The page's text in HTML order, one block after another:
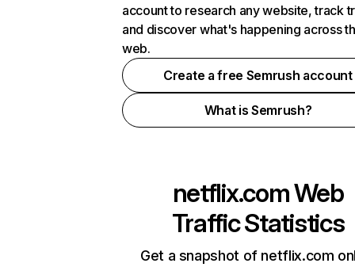
account to research any website, track
and discover what's happening across
web.
Create a free Semrush account
What is Semrush?
netflix.comWeb
Traffic Statistics
Get a snapshot of netflix.com